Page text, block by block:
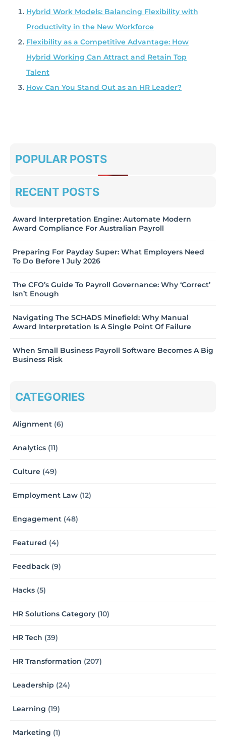
Hybrid Work Models: Balancing Flexibility with
Productivity in the New Workforce
Flexibility as a Competitive Advantage: How
Hybrid Working Can Attract and Retain Top
Talent
How Can You Stand Out as an HR Leader?
POPULAR POSTS
RECENT POSTS
Award Interpretation Engine: Automate Modern
Award Compliance For Australian Payroll
Preparing For Payday Super: What Employers Need
To Do Before 1 July 2026
The CFO’s Guide To Payroll Governance: Why ‘Correct’
Isn’t Enough
Navigating The SCHADS Minefield: Why Manual
Award Interpretation Is A Single Point Of Failure
When Small Business Payroll Software Becomes A Big
Business Risk
CATEGORIES
Alignment (6)
Analytics (11)
Culture (49)
Employment Law (12)
Engagement (48)
Featured (4)
Feedback (9)
Hacks (5)
HR Solutions Category (10)
HR Tech (39)
HR Transformation (207)
Leadership (24)
Learning (19)
Marketing (1)